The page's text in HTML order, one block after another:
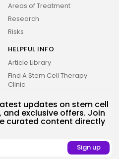
Areas of Treatment
Research
Risks
HELPFUL INFO
Article Library
Find A Stem Cell Therapy
Clinic
updates on stem cell
exclusive offers. Join
curated content directly